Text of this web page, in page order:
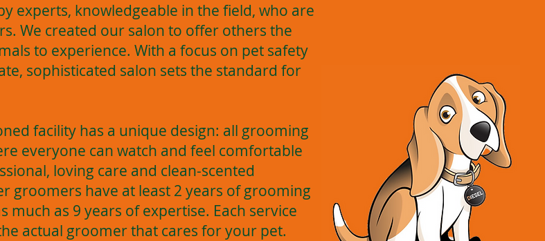
experts, knowledgeable in the field, who are
We created our salon to offer others the
to experience. With a focus on pet safety
sophisticated salon sets the standard for
facility has a unique design: all grooming
everyone can watch and feel comfortable
loving care and clean-scented
groomers have at least 2 years of grooming
much as 9 years of expertise. Each service
actual groomer that cares for your pet.